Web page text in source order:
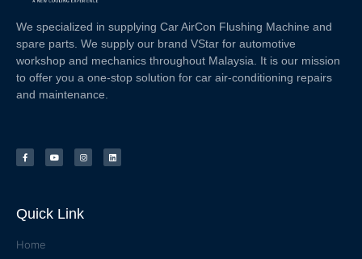
We specialized in supplying Car AirCon Flushing Machine and
spare parts. We supply our brand VStar for automotive
workshop and mechanics throughout Malaysia. It is our mission
to offer you a one-stop solution for car air-conditioning repairs
and maintenance.
Quick Link
Home